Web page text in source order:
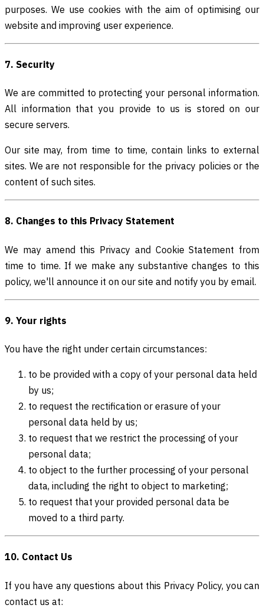
purposes. We use cookies with the aim of optimising our
website and improving user experience.
7. Security
We are committed to protecting your personal information.
All information that you provide to us is stored on our
secure servers.
Our site may, from time to time, contain links to external
sites. We are not responsible for the privacy policies or the
content of such sites.
8. Changes to this Privacy Statement
We may amend this Privacy and Cookie Statement from
time to time. If we make any substantive changes to this
policy, we'll announce it on our site and notify you by email.
9. Your rights
You have the right under certain circumstances:
to be provided with a copy of your personal data held
by us;
to request the rectification or erasure of your
personal data held by us;
to request that we restrict the processing of your
personal data;
to object to the further processing of your personal
data, including the right to object to marketing;
to request that your provided personal data be
moved to a third party.
10. Contact Us
If you have any questions about this Privacy Policy, you can
contact us at: